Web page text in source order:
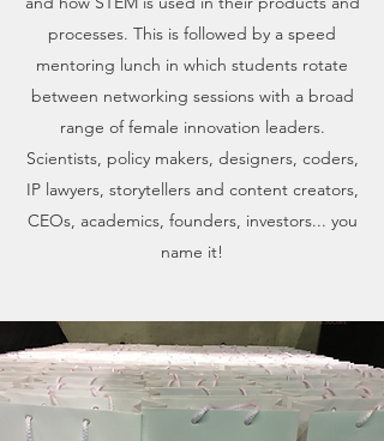
processes. This is followed by a speed
mentoring lunch in which students rotate
between networking sessions with a broad
range of female innovation leaders.
Scientists, policy makers, designers, coders,
IP lawyers, storytellers and content creators,
CEOs, academics, founders, investors... you
name it!